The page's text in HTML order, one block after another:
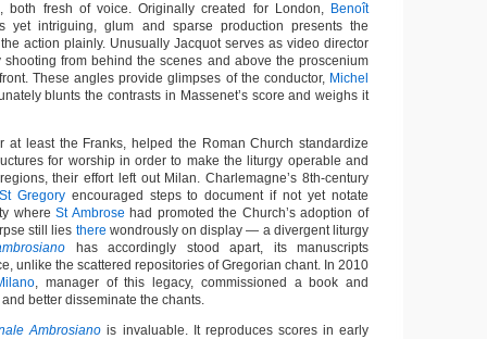
both fresh of voice. Originally created for London, Benoît
yet intriguing, glum and sparse production presents the
action plainly. Unusually Jacquot serves as video director
from behind the scenes and above the proscenium
These angles provide glimpses of the conductor, Michel
blunts the contrasts in Massenet’s score and weighs it
at least the Franks, helped the Roman Church standardize
for worship in order to make the liturgy operable and
their effort left out Milan. Charlemagne’s 8th-century
Gregoryencouraged steps to document if not yet notate
whereSt Ambrose had promoted the Church’s adoption of
still lies there wondrously on display — a divergent liturgy
has accordingly stood apart, its manuscripts
unlike the scattered repositories of Gregorian chant. In 2010
, manager of this legacy, commissioned a book and
better disseminate the chants.
Ambrosiano is invaluable. It reproduces scores in early